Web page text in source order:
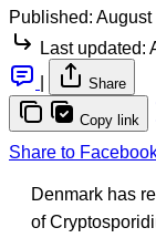
Published: August
Last updated:
Share
Copy link
Share to
Denmark has
of